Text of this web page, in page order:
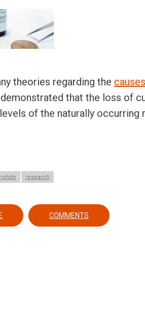
theories regarding the
that the loss of
of the naturally
research
ABOUT AFAMELANOTIDE IMPLANTS AND
COMMENTS